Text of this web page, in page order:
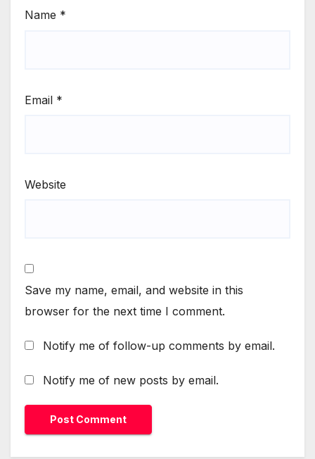
Name *
Email *
Website
Save my name, email, and website in this
browser for the next time I comment.
Notify me of follow-up comments by email.
Notify me of new posts by email.